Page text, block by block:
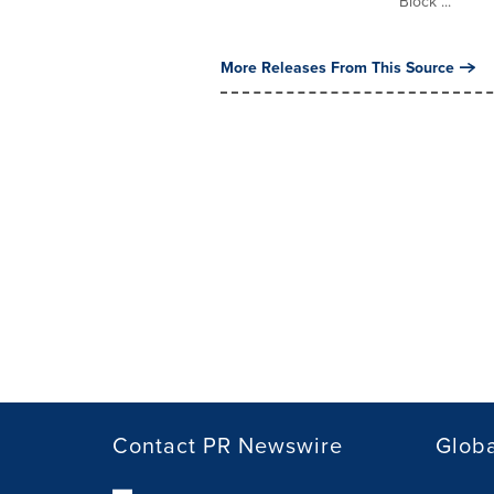
More Releases From This Source
Contact PR Newswire